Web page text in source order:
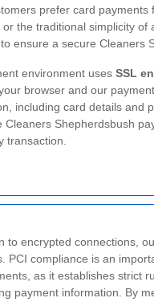
prefer card
or the traditional simplicity
ensure a secure Cleaners
environment uses SSL
browser and our
including card details and
Shepherdsbush
transaction.
to encrypted connections,
PCI compliance is an
as it establishes strict
payment information. By